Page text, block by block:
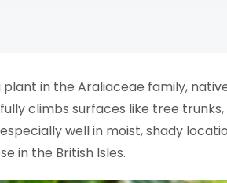
plant in the Araliaceae family,
climbs surfaces like tree trunks,
well in moist, shady
in the British Isles.